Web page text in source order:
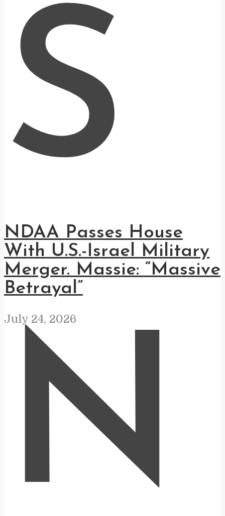
S
NDAA Passes House
With U.S.-Israel Military
Merger. Massie: “Massive
Betrayal”
July 24, 2026
N